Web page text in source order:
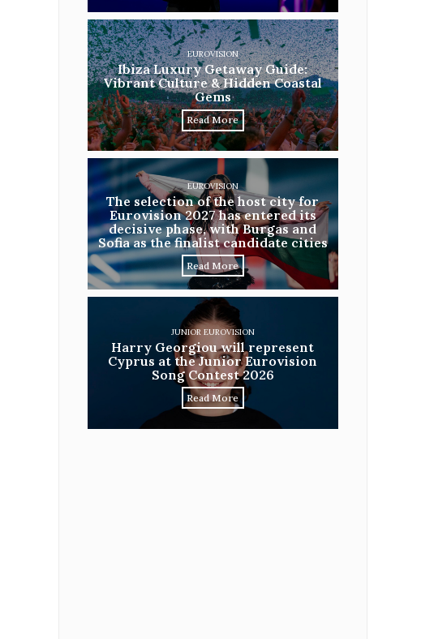
EUROVISION
Ibiza Luxury Getaway Guide:
Vibrant Culture & Hidden Coastal
Gems
Read More
EUROVISION
The selection of the host city for
Eurovision 2027 has entered its
decisive phase, with Burgas and
Sofia as the finalist candidate cities
Read More
JUNIOR EUROVISION
Harry Georgiou will represent
Cyprus at the Junior Eurovision
Song Contest 2026
Read More